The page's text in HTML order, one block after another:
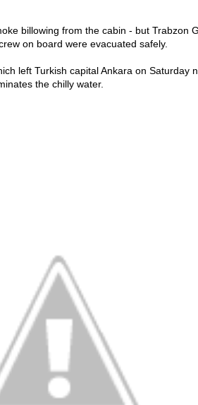
billowing from the cabin - but Trabzon
on board were evacuated safely.
left Turkish capital Ankara on Saturday
the chilly water.